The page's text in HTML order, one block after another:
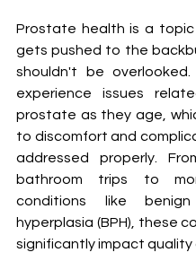
Prostate health is a
gets pushed to the
shouldn't be overlooked.
experience issues
prostate as they age,
to discomfort and
addressed properly.
bathroom trips to
conditions like
hyperplasia (BPH), these
significantly impact quality